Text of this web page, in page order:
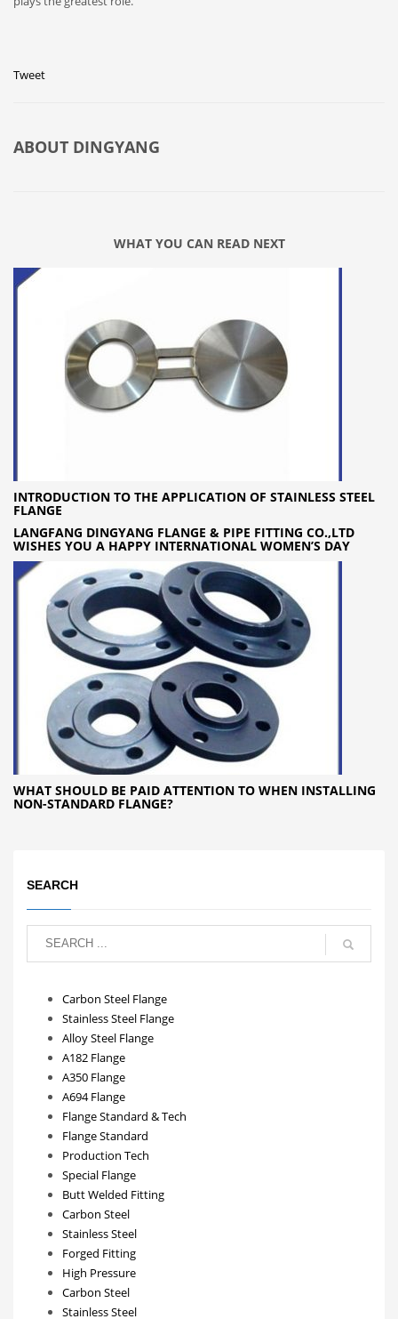
Tweet
ABOUT DINGYANG
WHAT YOU CAN READ NEXT
INTRODUCTION TO THE APPLICATION OF STAINLESS STEEL
FLANGE
LANGFANG DINGYANG FLANGE & PIPE FITTING CO.,LTD
WISHES YOU A HAPPY INTERNATIONAL WOMEN’S DAY
WHAT SHOULD BE PAID ATTENTION TO WHEN INSTALLING
NON-STANDARD FLANGE?
SEARCH
Carbon Steel Flange
Stainless Steel Flange
Alloy Steel Flange
A182 Flange
A350 Flange
A694 Flange
Flange Standard & Tech
Flange Standard
Production Tech
Special Flange
Butt Welded Fitting
Carbon Steel
Stainless Steel
Forged Fitting
High Pressure
Carbon Steel
Stainless Steel